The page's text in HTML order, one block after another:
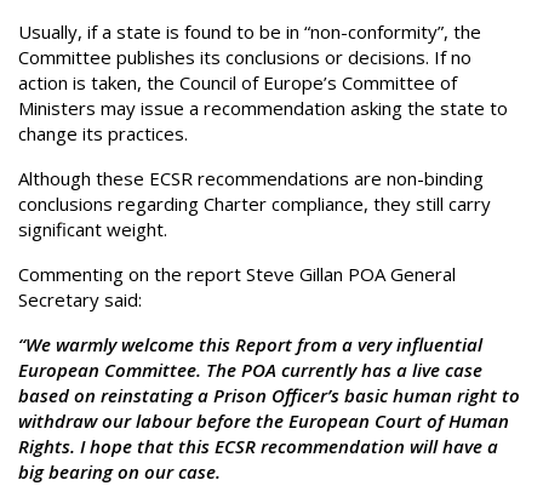
Usually, if a state is found to be in “non-conformity”, the
Committee publishes its conclusions or decisions. If no
action is taken, the Council of Europe’s Committee of
Ministers may issue a recommendation asking the state to
change its practices.
Although these ECSR recommendations are non-binding
conclusions regarding Charter compliance, they still carry
significant weight.
Commenting on the report Steve Gillan POA General
Secretary said:
“We warmly welcome this Report from a very influential
European Committee. The POA currently has a live case
based on reinstating a Prison Officer’s basic human right to
withdraw our labour before the European Court of Human
Rights. I hope that this ECSR recommendation will have a
big bearing on our case.